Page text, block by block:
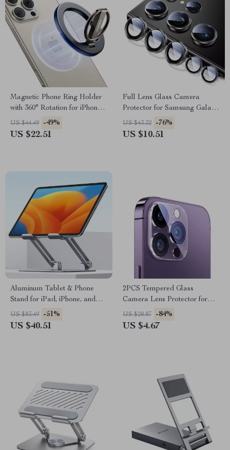
Magnetic Phone Ring Holder
with 360° Rotation for iPhone
& Android
US $44.49 -49%
US $22.51
Full Lens Glass Camera
Protector for Samsung Galaxy
S24 Ultra – Anti-Scratch, Anti-
Glare, Ultra Clear
US $43.32 -76%
US $10.51
Aluminum Tablet & Phone
Stand for iPad, iPhone, and
More – Adjustable, Foldable,
Sturdy Design
US $83.49 -51%
US $40.51
2PCS Tempered Glass
Camera Lens Protector for
iPhone 16 Pro Max & Plus
US $28.87 -84%
US $4.67